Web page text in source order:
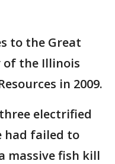
to the Great
of the Illinois
in 2009.
electrified
had failed to
massive fish kill